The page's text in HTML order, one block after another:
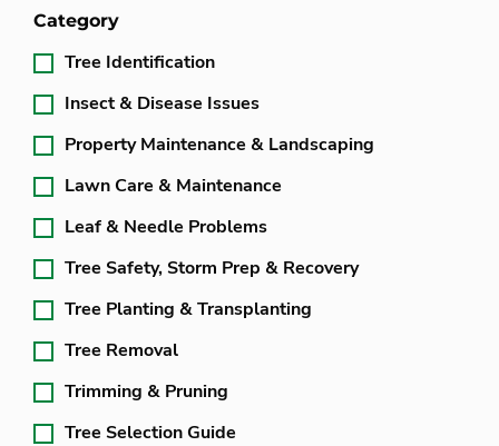
Category
Tree Identification
Insect & Disease Issues
Property Maintenance & Landscaping
Lawn Care & Maintenance
Leaf & Needle Problems
Tree Safety, Storm Prep & Recovery
Tree Planting & Transplanting
Tree Removal
Trimming & Pruning
Tree Selection Guide